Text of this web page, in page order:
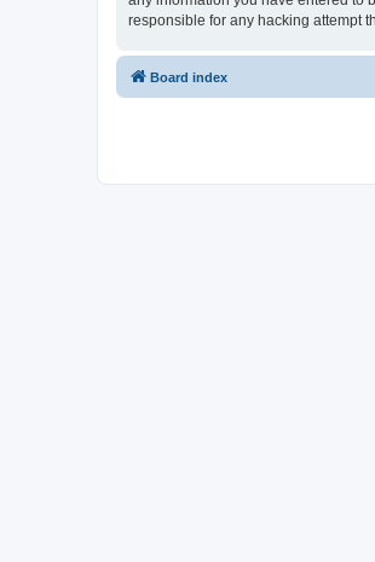
responsible for any hacking attempt
Board index